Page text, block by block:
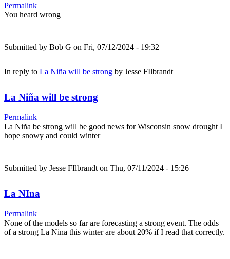
Permalink
You heard wrong
Submitted by Bob G on Fri, 07/12/2024 - 19:32
In reply to La Niña will be strong by Jesse FIlbrandt
La Niña will be strong
Permalink
La Niña be strong will be good news for Wisconsin snow drought I
hope snowy and could winter
Submitted by Jesse FIlbrandt on Thu, 07/11/2024 - 15:26
La NIna
Permalink
None of the models so far are forecasting a strong event. The odds
of a strong La Nina this winter are about 20% if I read that correctly.